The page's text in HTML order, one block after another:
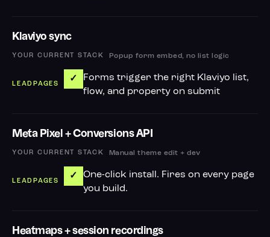
Klaviyo sync
Popup form embed, no list logic
✓
Forms trigger the right Klaviyo list,
flow, and property on submit
Meta Pixel + Conversions API
Manual theme edit + dev
✓
One-click install. Fires on every page
you build.
Heatmaps + session recordings